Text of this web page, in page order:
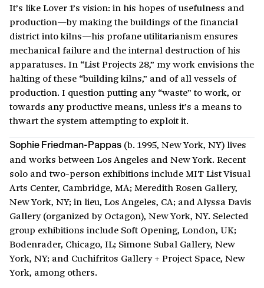
It’s like Lover 1’s vision: in his hopes of usefulness and
production—by making the buildings of the financial
district into kilns—his profane utilitarianism ensures
mechanical failure and the internal destruction of his
apparatuses. In “List Projects 28,” my work envisions the
halting of these “building kilns,” and of all vessels of
production. I question putting any “waste” to work, or
towards any productive means, unless it’s a means to
thwart the system attempting to exploit it.
Sophie Friedman-Pappas (b. 1995, New York, NY) lives
and works between Los Angeles and New York. Recent
solo and two-person exhibitions include MIT List Visual
Arts Center, Cambridge, MA; Meredith Rosen Gallery,
New York, NY; in lieu, Los Angeles, CA; and Alyssa Davis
Gallery (organized by Octagon), New York, NY. Selected
group exhibitions include Soft Opening, London, UK;
Bodenrader, Chicago, IL; Simone Subal Gallery, New
York, NY; and Cuchifritos Gallery + Project Space, New
York, among others.